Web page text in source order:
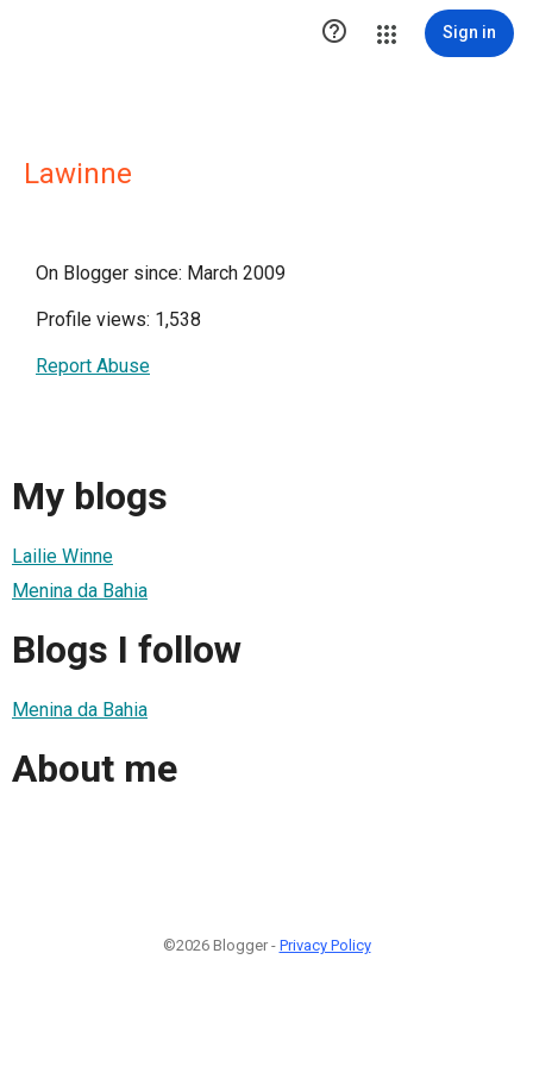
 Sign in
Lawinne
On Blogger since: March 2009
Profile views: 1,538
Report Abuse
My blogs
Lailie Winne
Menina da Bahia
Blogs I follow
Menina da Bahia
About me
©2026 Blogger - Privacy Policy